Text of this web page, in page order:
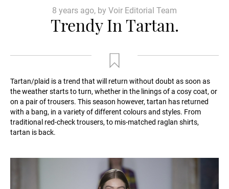
8 years ago, by Voir Editorial Team
Trendy In Tartan.
Tartan/plaid is a trend that will return without doubt as soon as
the weather starts to turn, whether in the linings of a cosy coat, or
on a pair of trousers. This season however, tartan has returned
with a bang, in a variety of different colours and styles. From
traditional red-check trousers, to mis-matched raglan shirts,
tartan is back.